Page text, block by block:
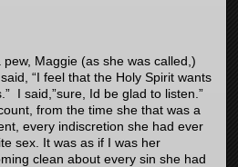
Maggie (as she was called,)
“I feel that the Holy Spirit wants
I said,”sure, Id be glad to listen.”
from the time she that was a
every indiscretion she had ever
sex. It was as if I was her
clean about every sin she had